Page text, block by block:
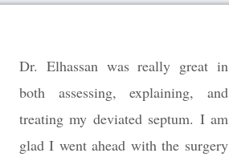
Dr. Elhassan was really great in
both assessing, explaining, and
treating my deviated septum. I am
glad I went ahead with the surgery